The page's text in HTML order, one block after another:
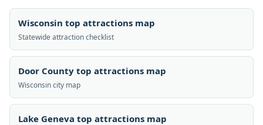
Wisconsin top attractions map
Statewide attraction checklist
Door County top attractions map
Wisconsin city map
Lake Geneva top attractions map